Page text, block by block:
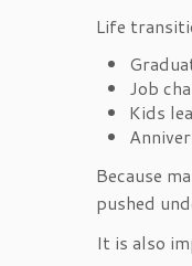
Life
Job
Kids
Because
pushed
It is also